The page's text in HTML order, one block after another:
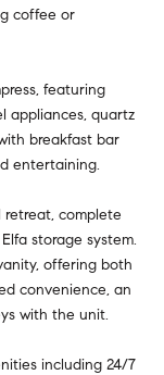
coffee or
featuring
appliances, quartz
breakfast bar
entertaining.
retreat, complete
storage system.
offering both
convenience, an
with the unit.
including 24/7